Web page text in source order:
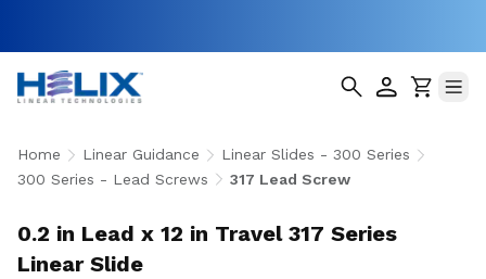
Home Linear Guidance
Linear Slides - 300 Series
300 Series - Lead Screws
317 Lead Screw
0.2 in Lead x 12 in Travel 317 Series
Linear Slide